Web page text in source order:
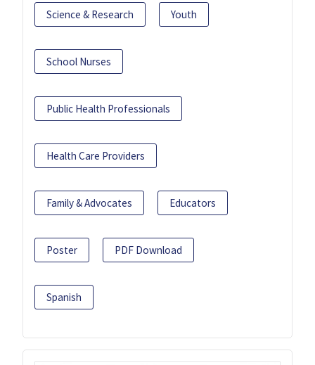
Science & Research Youth
School Nurses
Public Health Professionals
Health Care Providers
Family & Advocates Educators
Poster PDF Download
Spanish